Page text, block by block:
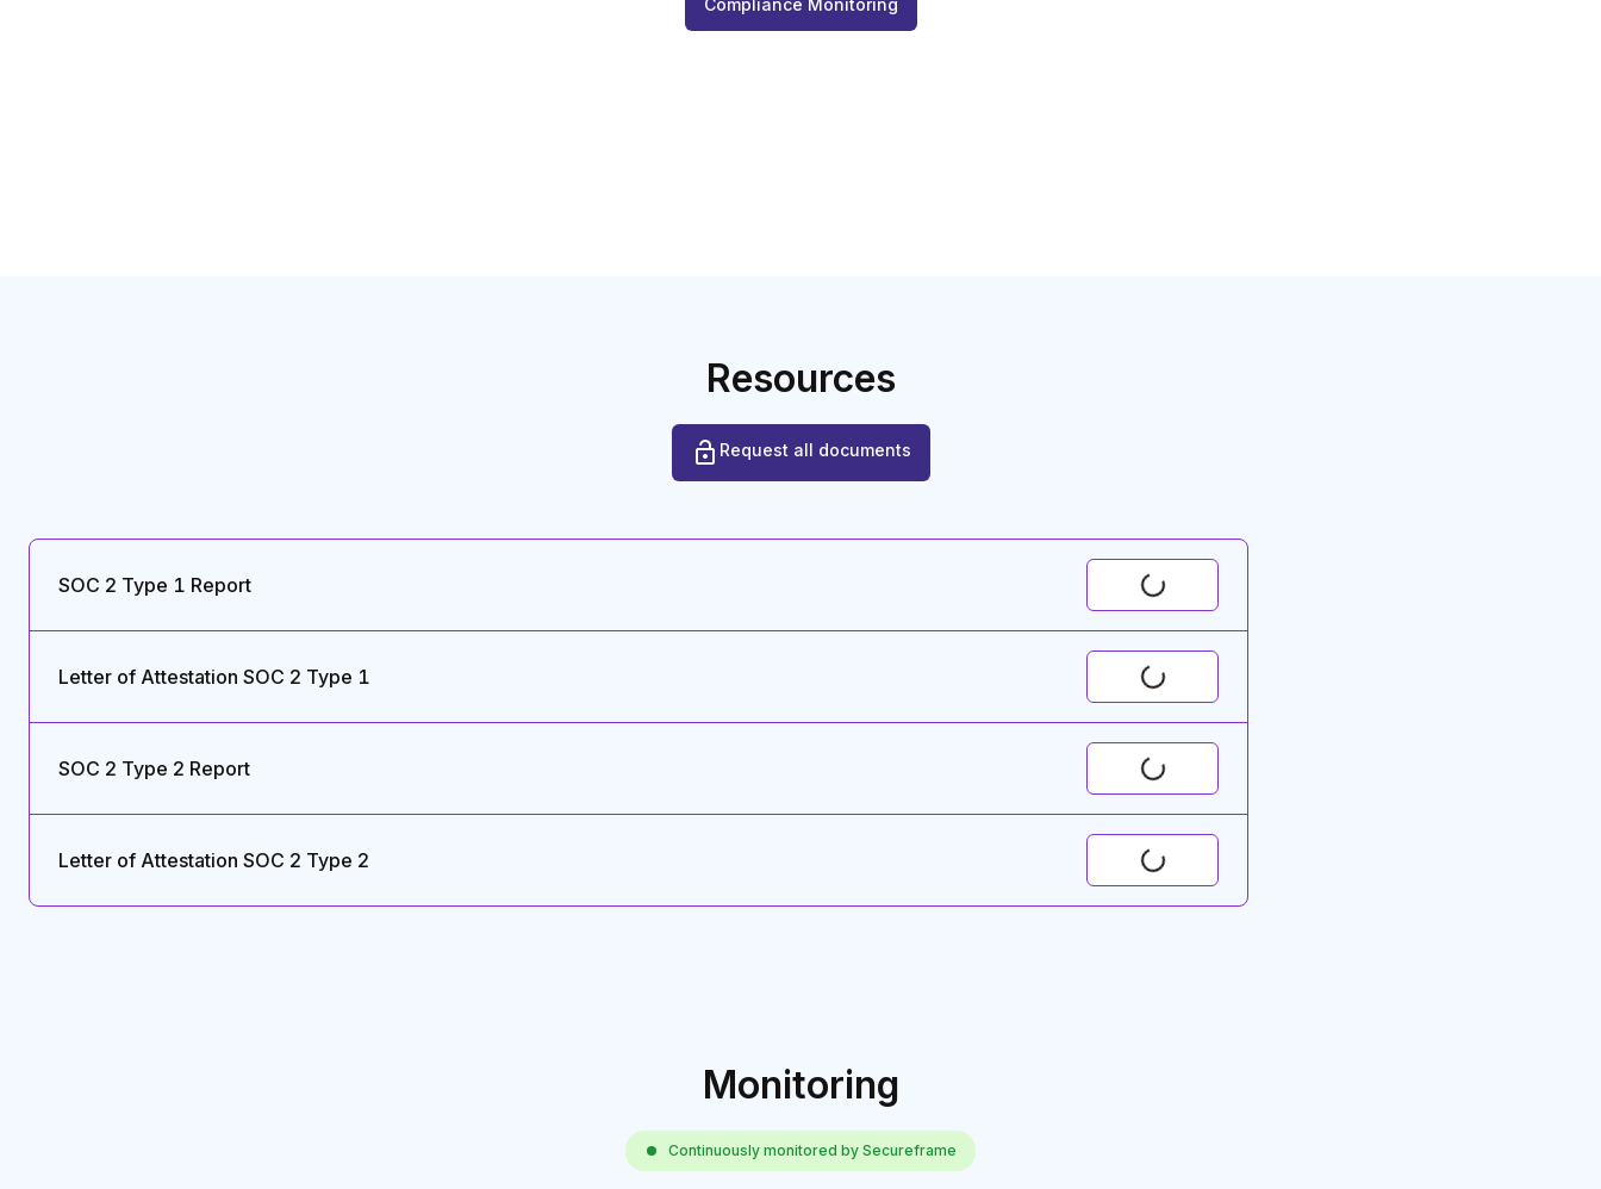
Compliance Monitoring
Resources
Request all documents
SOC 2 Type 1 Report Request
Letter of Attestation SOC 2 Type 1 Request
SOC 2 Type 2 Report Request
Letter of Attestation SOC 2 Type 2 Request
Monitoring
Continuously monitored by Secureframe